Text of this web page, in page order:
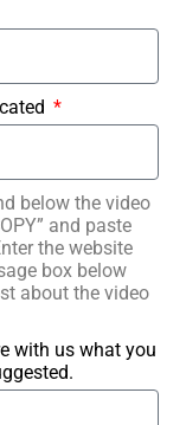
below the video
and paste
the website
box below
about the video
with us what you